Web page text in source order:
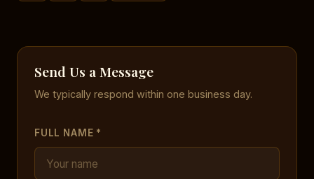
Send Us a Message
We typically respond within one business day.
FULL NAME *